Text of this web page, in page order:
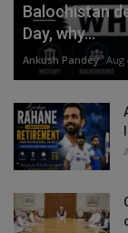
Balochistan
Day, why...
Ankush Pandey Aug